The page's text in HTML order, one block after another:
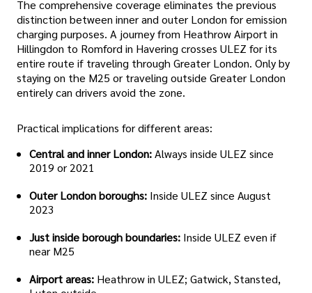
The comprehensive coverage eliminates the previous
distinction between inner and outer London for emission
charging purposes. A journey from Heathrow Airport in
Hillingdon to Romford in Havering crosses ULEZ for its
entire route if traveling through Greater London. Only by
staying on the M25 or traveling outside Greater London
entirely can drivers avoid the zone.
Practical implications for different areas:
Central and inner London:Always inside ULEZ since
2019 or 2021
Outer London boroughs: Inside ULEZ since August
2023
Just inside borough boundaries: Inside ULEZ even if
near M25
Airport areas: Heathrow in ULEZ; Gatwick, Stansted,